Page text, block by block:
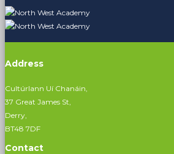
Address
Cultúrlann Uí Chanáin,
37 Great James St,
Derry,
BT48 7DF
Contact